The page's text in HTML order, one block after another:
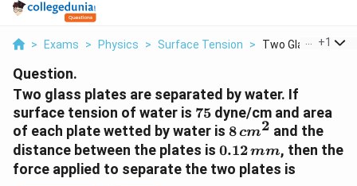
> Exams > Physics > Surface Tension > Two Glass Plates
+1
Question.
Two glass plates are separated by water. If
surface tension of water is 75
75 dyne/cm and area
of each plate wetted by water is 8\,
cm
^{2}
8cm2 and the
distance between the plates is 0.12
\,mm
0.12mm, then the
force applied to separate the two plates is